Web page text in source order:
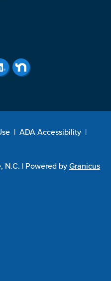
| ADA Accessibility |
N.C. | Powered byGranicus